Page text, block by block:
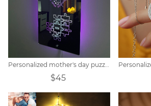
Personalized mother's day puzzle mirror light
$45